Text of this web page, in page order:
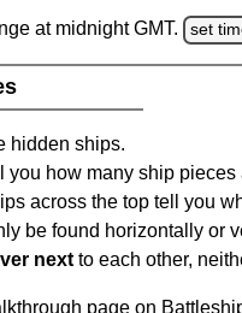
at midnight GMT. set
hidden ships.
you how many ship pieces
across the top tell you
be found horizontally or
next to each other,
page on